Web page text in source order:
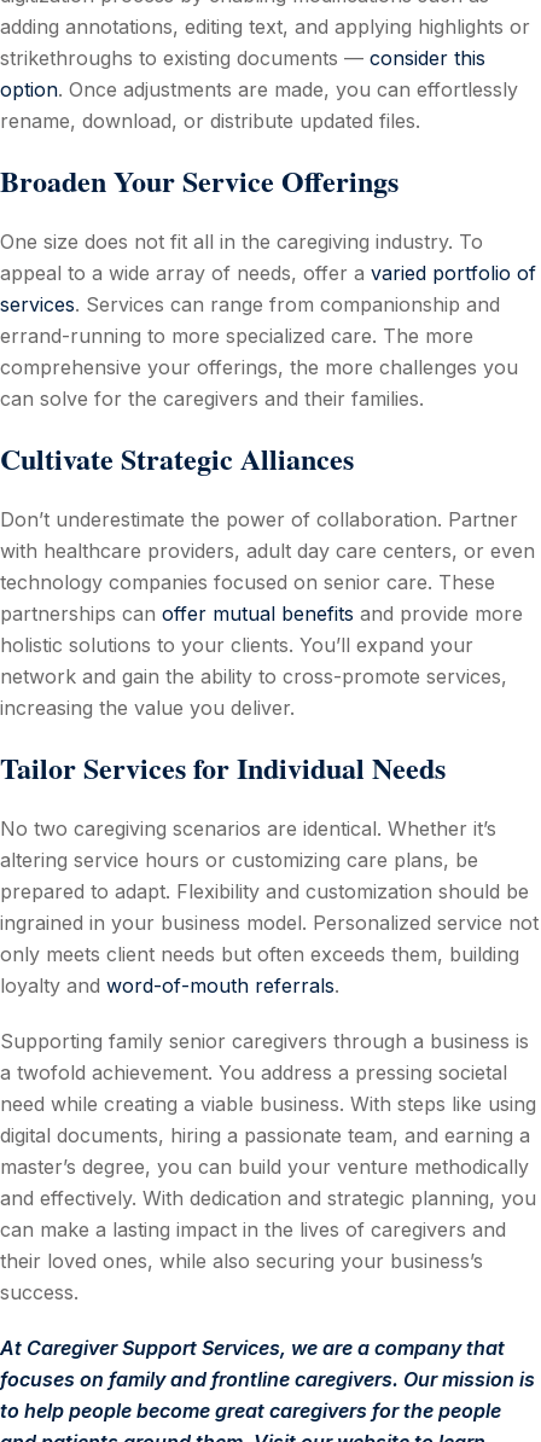
adding annotations, editing text, and applying highlights or
strikethroughs to existing documents — consider this
option. Once adjustments are made, you can effortlessly
rename, download, or distribute updated files.
Broaden Your Service Offerings
One size does not fit all in the caregiving industry. To
appeal to a wide array of needs, offer a varied portfolio of
services. Services can range from companionship and
errand-running to more specialized care. The more
comprehensive your offerings, the more challenges you
can solve for the caregivers and their families.
Cultivate Strategic Alliances
Don’t underestimate the power of collaboration. Partner
with healthcare providers, adult day care centers, or even
technology companies focused on senior care. These
partnerships can offer mutual benefits and provide more
holistic solutions to your clients. You’ll expand your
network and gain the ability to cross-promote services,
increasing the value you deliver.
Tailor Services for Individual Needs
No two caregiving scenarios are identical. Whether it’s
altering service hours or customizing care plans, be
prepared to adapt. Flexibility and customization should be
ingrained in your business model. Personalized service not
only meets client needs but often exceeds them, building
loyalty and word-of-mouth referrals.
Supporting family senior caregivers through a business is
a twofold achievement. You address a pressing societal
need while creating a viable business. With steps like using
digital documents, hiring a passionate team, and earning a
master’s degree, you can build your venture methodically
and effectively. With dedication and strategic planning, you
can make a lasting impact in the lives of caregivers and
their loved ones, while also securing your business’s
success.
At Caregiver Support Services, we are a company that
focuses on family and frontline caregivers. Our mission is
to help people become great caregivers for the people